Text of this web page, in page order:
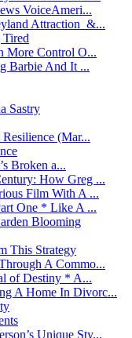
VoiceAmeri...
Attraction &...
Tired
More Control O...
Barbie And It ...
Sastry
(Mar...
Broken a...
How Greg ...
Film With A ...
One * Like A ...
Blooming
This Strategy
A Commo...
of Destiny * A...
A Home In Divorc...
Unique Sty...